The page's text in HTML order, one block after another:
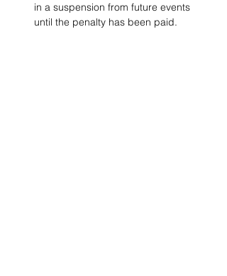
in a suspension from future events
until the penalty has been paid.